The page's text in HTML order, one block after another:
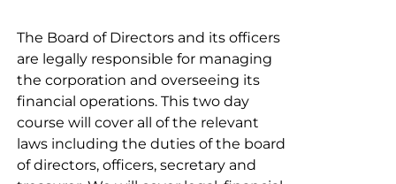
The Board of Directors and its officers
are legally responsible for managing
the corporation and overseeing its
financial operations. This two day
course will cover all of the relevant
laws including the duties of the board
of directors, officers, secretary and